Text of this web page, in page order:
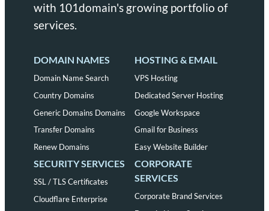
with 101domain's growing portfolio of
services.
DOMAIN NAMES
Domain Name Search
Country Domains
Generic Domains Domains
Transfer Domains
Renew Domains
HOSTING & EMAIL
VPS Hosting
Dedicated Server Hosting
Google Workspace
Gmail for Business
Easy Website Builder
SECURITY SERVICES
SSL / TLS Certificates
Cloudflare Enterprise
CORPORATE
SERVICES
Corporate Brand Services